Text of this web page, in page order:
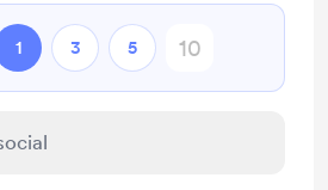
1 3 5